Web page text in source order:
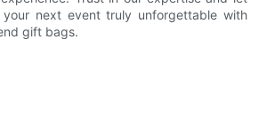
next event truly unforgettable with
gift bags.